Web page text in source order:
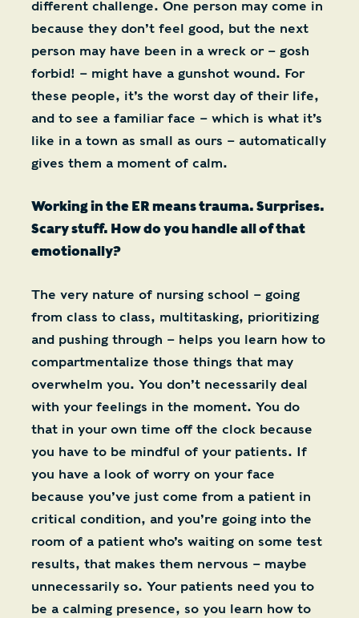
different challenge. One person may come in
because they don’t feel good, but the next
person may have been in a wreck or – gosh
forbid! – might have a gunshot wound. For
these people, it’s the worst day of their life,
and to see a familiar face – which is what it’s
like in a town as small as ours – automatically
gives them a moment of calm.
Working in the ER means trauma. Surprises.
Scary stuff. How do you handle all of that
emotionally?
The very nature of nursing school – going
from class to class, multitasking, prioritizing
and pushing through – helps you learn how to
compartmentalize those things that may
overwhelm you. You don’t necessarily deal
with your feelings in the moment. You do
that in your own time off the clock because
you have to be mindful of your patients. If
you have a look of worry on your face
because you’ve just come from a patient in
critical condition, and you’re going into the
room of a patient who’s waiting on some test
results, that makes them nervous – maybe
unnecessarily so. Your patients need you to
be a calming presence, so you learn how to